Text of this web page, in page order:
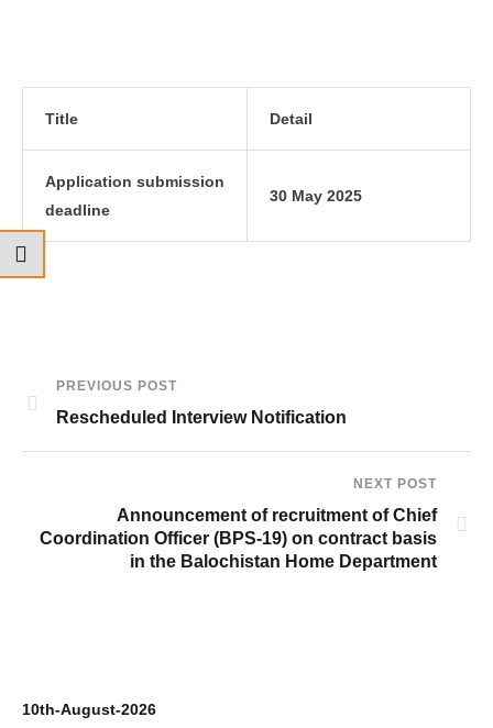
Title Detail
Application submission
deadline
30 May 2025
PREVIOUS POST
Rescheduled Interview Notification
NEXT POST
Announcement of recruitment of Chief
Coordination Officer (BPS-19) on contract basis
in the Balochistan Home Department
10th-August-2026